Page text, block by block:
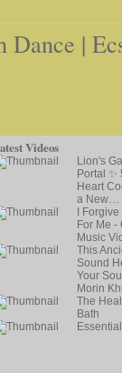
|
Videos
Lion's
Portal ✨
Heart
a New…
I Forgive
For Me -
Music
This
Sound
Your
Morin
The
Bath